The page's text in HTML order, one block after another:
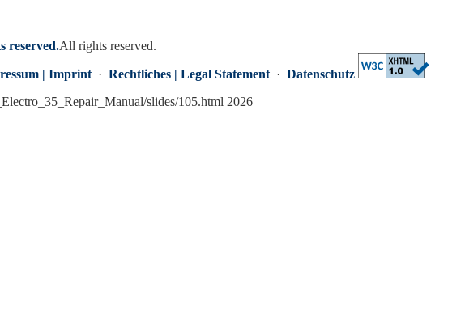
reserved.All rights reserved.
| Imprint · Rechtliches | Legal Statement · Datenschutz
slides/105.html 2026